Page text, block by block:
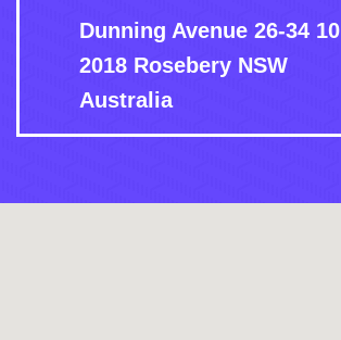
Dunning Avenue 26-34 10
2018 Rosebery NSW
Australia